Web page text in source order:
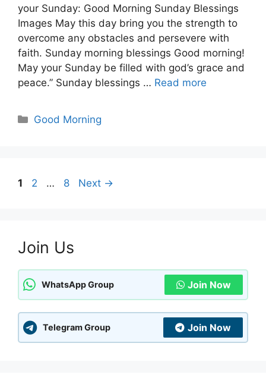
your Sunday: Good Morning Sunday Blessings
Images May this day bring you the strength to
overcome any obstacles and persevere with
faith. Sunday morning blessings Good morning!
May your Sunday be filled with god’s grace and
peace.” Sunday blessings … Read more
Categories
Good Morning
Page
1 Page
2 … Page
8 Next →
Join Us
WhatsApp Group Join Now
Telegram Group Join Now